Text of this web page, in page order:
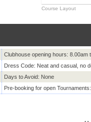
Course Layout
Clubhouse opening hours: 8.00am
Dress Code: Neat and casual, no
Days to Avoid: None
Pre-booking for open